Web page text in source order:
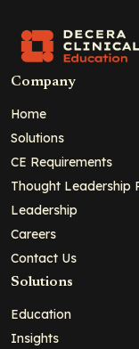
Company
Home
Solutions
CE Requirements
Thought Leadership
Leadership
Careers
Contact Us
Solutions
Education
Insights